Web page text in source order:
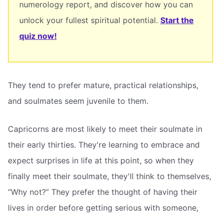
numerology report, and discover how you can
unlock your fullest spiritual potential. Start the
quiz now!
They tend to prefer mature, practical relationships,
and soulmates seem juvenile to them.
Capricorns are most likely to meet their soulmate in
their early thirties. They're learning to embrace and
expect surprises in life at this point, so when they
finally meet their soulmate, they'll think to themselves,
“Why not?” They prefer the thought of having their
lives in order before getting serious with someone,